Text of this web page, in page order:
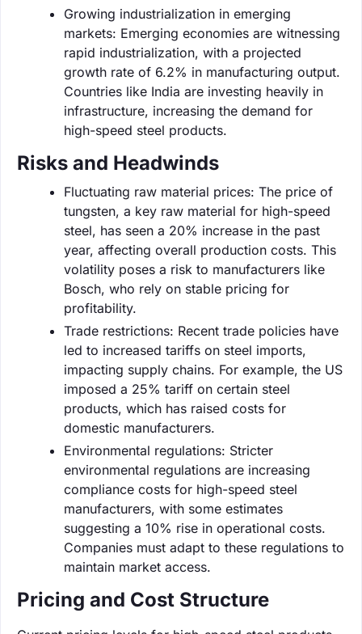
Growing industrialization in emerging
markets: Emerging economies are witnessing
rapid industrialization, with a projected
growth rate of 6.2% in manufacturing output.
Countries like India are investing heavily in
infrastructure, increasing the demand for
high-speed steel products.
Risks and Headwinds
Fluctuating raw material prices: The price of
tungsten, a key raw material for high-speed
steel, has seen a 20% increase in the past
year, affecting overall production costs. This
volatility poses a risk to manufacturers like
Bosch, who rely on stable pricing for
profitability.
Trade restrictions: Recent trade policies have
led to increased tariffs on steel imports,
impacting supply chains. For example, the US
imposed a 25% tariff on certain steel
products, which has raised costs for
domestic manufacturers.
Environmental regulations: Stricter
environmental regulations are increasing
compliance costs for high-speed steel
manufacturers, with some estimates
suggesting a 10% rise in operational costs.
Companies must adapt to these regulations to
maintain market access.
Pricing and Cost Structure